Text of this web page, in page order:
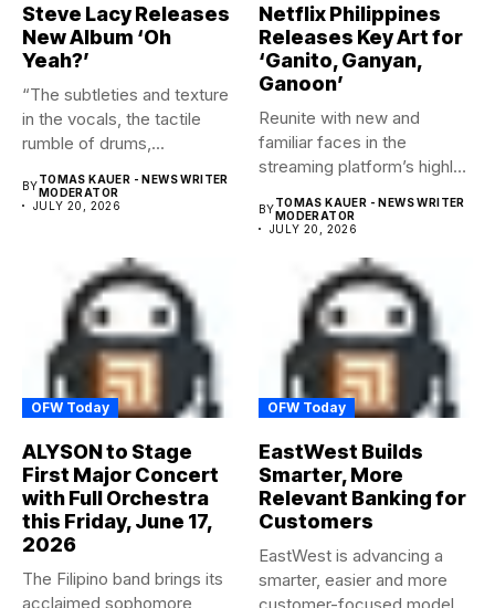
Steve Lacy Releases
New Album ‘Oh
Yeah?’
“The subtleties and texture
in the vocals, the tactile
rumble of drums,...
BYTOMAS KAUER - NEWS WRITER
MODERATOR
JULY 20, 2026
Netflix Philippines
Releases Key Art for
‘Ganito, Ganyan,
Ganoon’
Reunite with new and
familiar faces in the
streaming platform’s highly-
BYTOMAS KAUER - NEWS WRITER
MODERATOR
JULY 20, 2026
OFW Today
ALYSON to Stage
First Major Concert
with Full Orchestra
this Friday, June 17,
2026
The Filipino band brings its
acclaimed sophomore
OFW Today
EastWest Builds
Smarter, More
Relevant Banking for
Customers
EastWest is advancing a
smarter, easier and more